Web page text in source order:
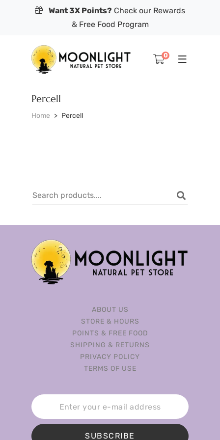
Want 3X Points? Check our Rewards
& Free Food Program
0
Percell
Home Percell
ABOUT US
STORE & HOURS
POINTS & FREE FOOD
SHIPPING & RETURNS
PRIVACY POLICY
TERMS OF USE
SUBSCRIBE